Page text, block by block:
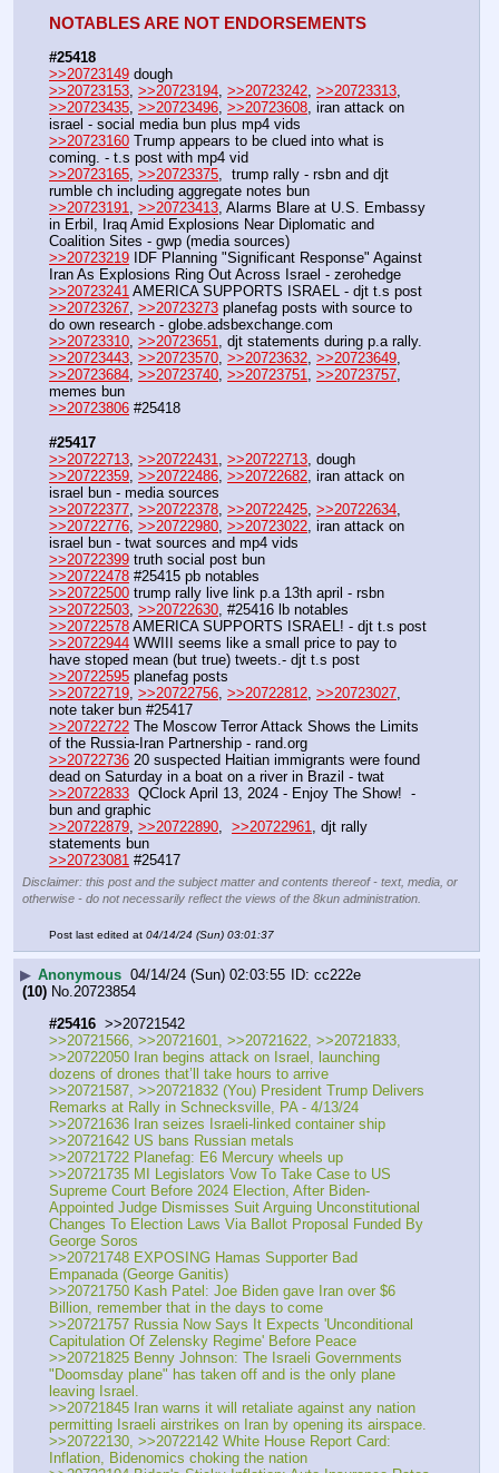
NOTABLES ARE NOT ENDORSEMENTS
#25418
>>20723149 dough
>>20723153, >>20723194, >>20723242, >>20723313
>>20723435, >>20723496, >>20723608, iran attack on
israel - social media bun plus mp4 vids
>>20723160 Trump appears to be clued into what is
coming. - t.s post with mp4 vid
>>20723165, >>20723375,  trump rally - rsbn and djt
rumble ch including aggregate notes bun
>>20723191, >>20723413, Alarms Blare at U.S. Embassy
in Erbil, Iraq Amid Explosions Near Diplomatic and
Coalition Sites - gwp (media sources)
>>20723219 IDF Planning "Significant Response" Against
Iran As Explosions Ring Out Across Israel - zerohedge
>>20723241 AMERICA SUPPORTS ISRAEL - djt t.s post
>>20723267, >>20723273 planefag posts with source to
do own research - globe.adsbexchange.com
>>20723310, >>20723651, djt statements during p.a rally.
>>20723443, >>20723570, >>20723632, >>20723649
>>20723684, >>20723740, >>20723751, >>20723757,
memes bun
>>20723806 #25418
#25417
>>20722713 >>20722431 >>20722713 , dough
>>20722359 >>20722486 >>20722682 , iran attack on
israel bun - media sources
>>20722377 >>20722378 >>20722425 >>20722634
>>20722776 >>20722980 >>20723022 , iran attack on
israel bun - twat sources and mp4 vids
>>20722399 truth social post bun
>>20722478 #25415 pb notables
>>20722500 trump rally live link p.a 13th april - rsbn
>>20722503 >>20722630 , #25416 lb notables
>>20722578 AMERICA SUPPORTS ISRAEL! - djt t.s post
>>20722944 WWIII seems like a small price to pay to
have stoped mean (but true) tweets.- djt t.s post
>>20722595 planefag posts
>>20722719, >>20722756, >>20722812, >>20723027,
note taker bun #25417
>>20722722 The Moscow Terror Attack Shows the Limits
of the Russia-Iran Partnership - rand.org
>>20722736 20 suspected Haitian immigrants were found
dead on Saturday in a boat on a river in Brazil - twat
>>20722833
  QClock April 13, 2024 - Enjoy The Show!  -
bun and graphic
>>20722879, >>20722890, >>20722961, djt rally
statements bun
>>20723081 #25417
Disclaimer: this post and the subject matter and contents thereof - text, media, or
otherwise - do not necessarily reflect the views of the 8kun administration.
Post last edited at 04/14/24 (Sun) 03:01:37
▶ Anonymous 04/14/24 (Sun) 02:03:55
cc222e
(10) No.20723854
#25416
  >>20721542
>>20721566, >>20721601, >>20721622, >>20721833,
>>20722050 Iran begins attack on Israel, launching
dozens of drones that’ll take hours to arrive
>>20721587, >>20721832 (You) President Trump Delivers
Remarks at Rally in Schnecksville, PA - 4/13/24
>>20721636 Iran seizes Israeli-linked container ship
>>20721642 US bans Russian metals
>>20721722 Planefag: E6 Mercury wheels up
>>20721735 MI Legislators Vow To Take Case to US
Supreme Court Before 2024 Election, After Biden-
Appointed Judge Dismisses Suit Arguing Unconstitutional
Changes To Election Laws Via Ballot Proposal Funded By
George Soros
>>20721748 EXPOSING Hamas Supporter Bad
Empanada (George Ganitis)
>>20721750 Kash Patel: Joe Biden gave Iran over $6
Billion, remember that in the days to come
>>20721757 Russia Now Says It Expects 'Unconditional
Capitulation Of Zelensky Regime' Before Peace
>>20721825 Benny Johnson: The Israeli Governments
"Doomsday plane" has taken off and is the only plane
leaving Israel.
>>20721845 Iran warns it will retaliate against any nation
permitting Israeli airstrikes on Iran by opening its airspace.
>>20722130, >>20722142 White House Report Card:
Inflation, Bidenomics choking the nation